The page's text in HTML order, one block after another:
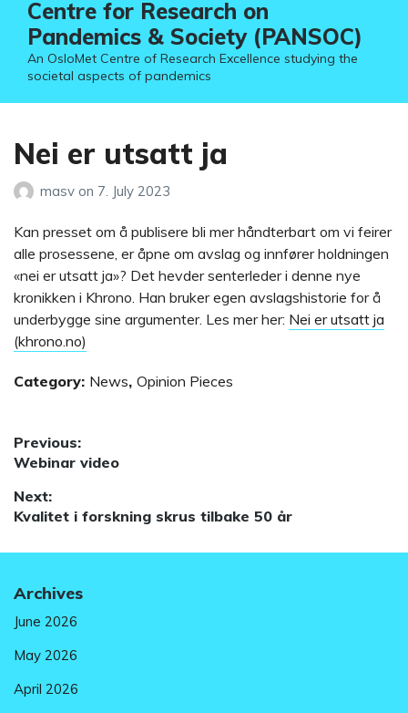
Centre for Research on
Pandemics & Society (PANSOC)
An OsloMet Centre of Research Excellence studying the
societal aspects of pandemics
Nei er utsatt ja
masv on 7. July 2023
Kan presset om å publisere bli mer håndterbart om vi feirer
alle prosessene, er åpne om avslag og innfører holdningen
«nei er utsatt ja»? Det hevder senterleder i denne nye
kronikken i Khrono. Han bruker egen avslagshistorie for å
underbygge sine argumenter. Les mer her: Nei er utsatt ja
(khrono.no)
Category: News, Opinion Pieces
Post
navigation
Previous:
Previous
Webinar video
Next:
Next
Kvalitet i forskning skrus tilbake 50 år
Archives
June 2026
May 2026
April 2026